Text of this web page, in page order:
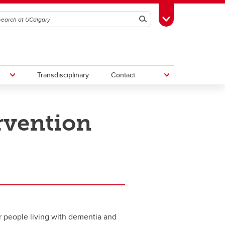
SearchToggle Toolbox
Transdisciplinary Contact
Upcoming Research & Innovation
Events
people living with dementia and